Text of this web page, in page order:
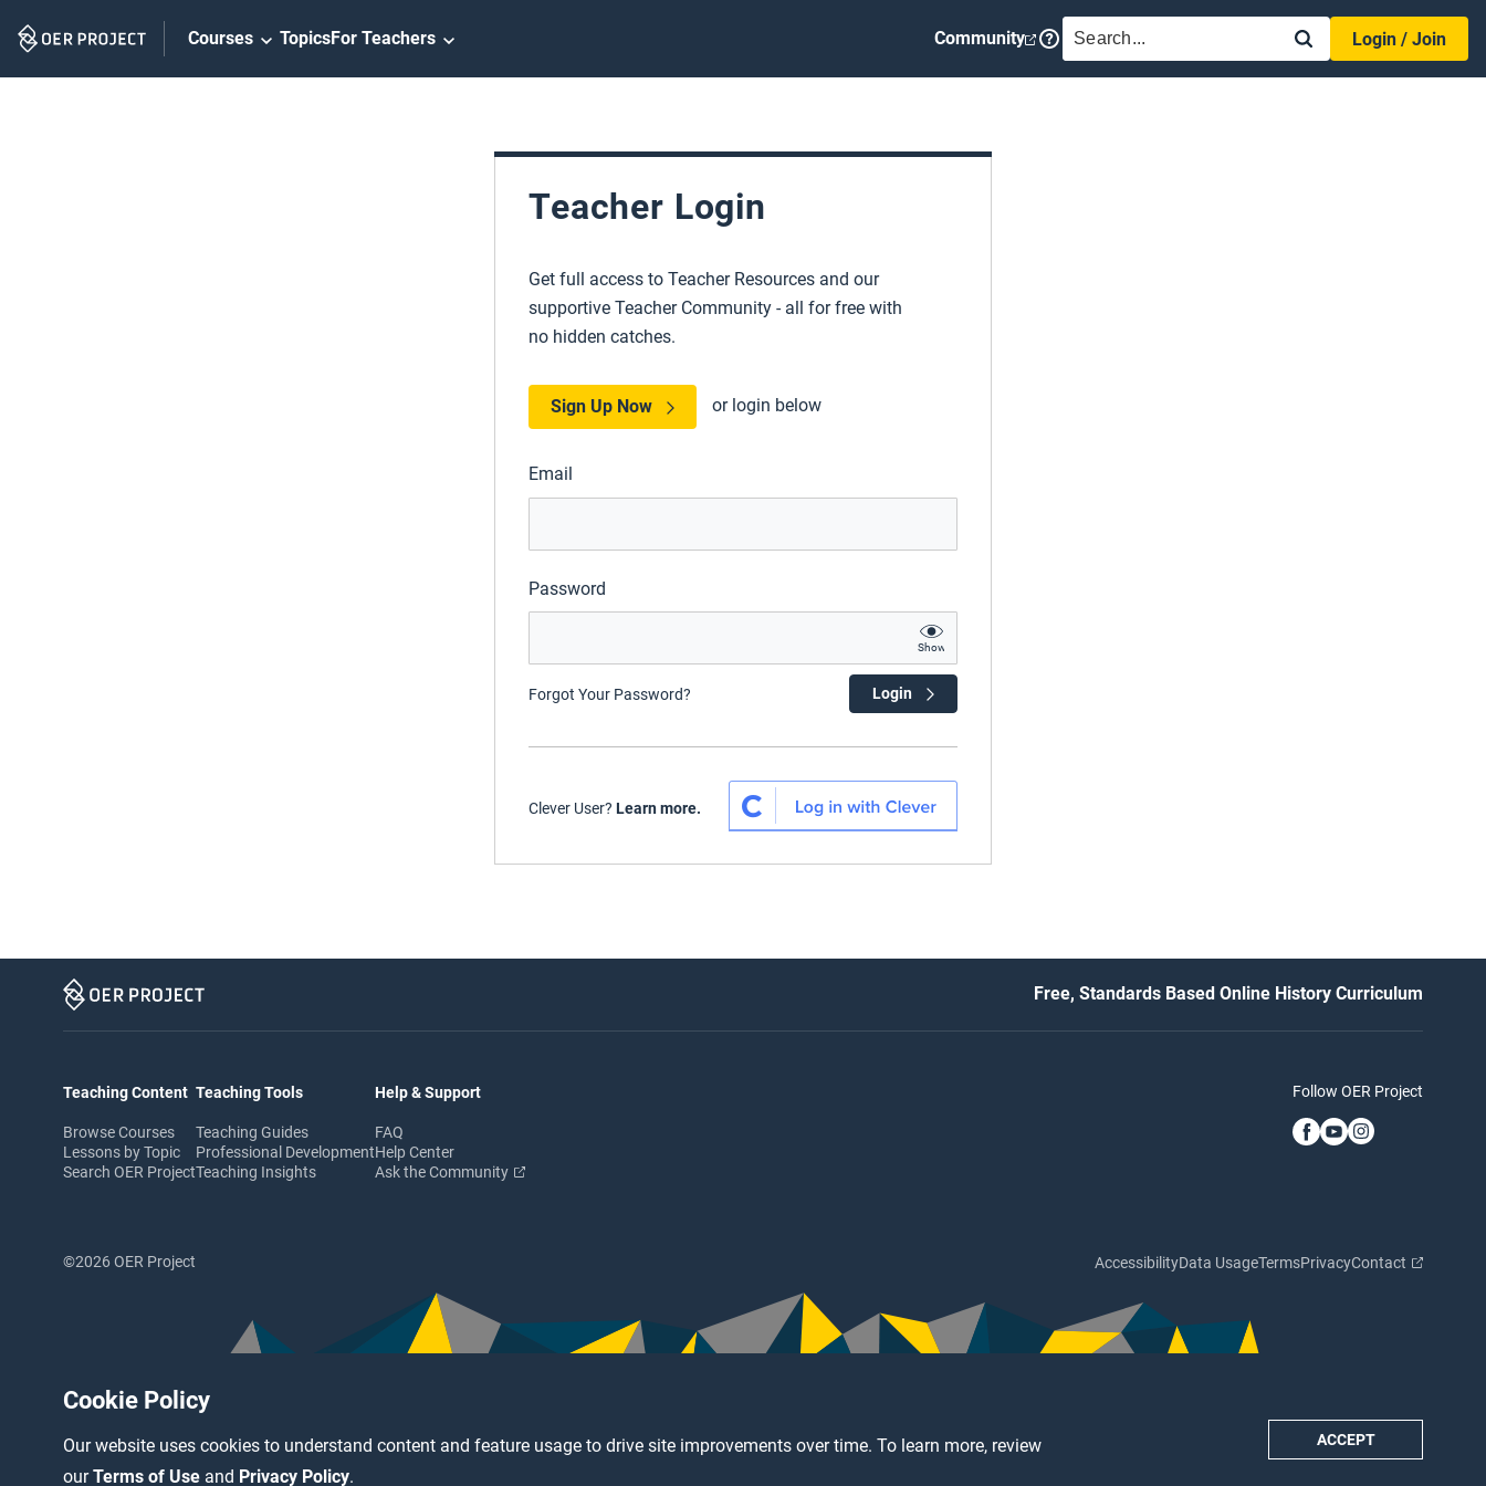
Cookie Policy
Our website uses cookies to understand content and feature usage to drive site improvements over time. To learn more, review
ourTerms of Use and Privacy Policy.
ACCEPT
Navigation
Courses TopicsFor Teachers Community SEARCH
Login / Join
Teacher Login
Get full access to Teacher Resources and our
supportive Teacher Community - all for free with
no hidden catches.
Sign Up Now or login below
Email
Password
Show
Forgot Your Password? Login
Clever User? Learn more.
Free, Standards Based Online History Curriculum
Teaching Content
Browse Courses
Lessons by Topic
Search OER Project
Teaching Tools
Teaching Guides
Professional Development
Teaching Insights
Help & Support
FAQ
Help Center
Ask the Community
Follow OER Project
©2026 OER Project AccessibilityData UsageTermsPrivacyContact